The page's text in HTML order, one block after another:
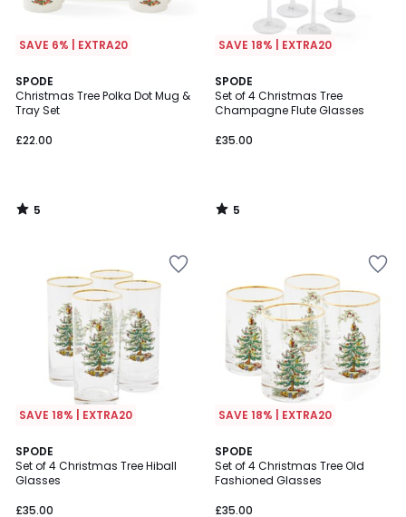
SAVE 6% | EXTRA20
SPODE
Christmas Tree Polka Dot Mug &
Tray Set
£22.00
5
/
5
5
/
SAVE 18% | EXTRA20
SPODE
Set of 4 Christmas Tree
Champagne Flute Glasses
£35.00
5
/
5
5
/
SAVE 18% | EXTRA20
SPODE
Set of 4 Christmas Tree Hiball
Glasses
£35.00
4
/
5
SAVE 18% | EXTRA20
SPODE
Set of 4 Christmas Tree Old
Fashioned Glasses
£35.00
4
/
5